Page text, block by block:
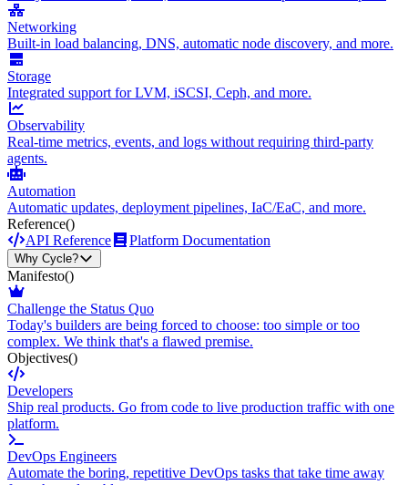
Networking
Built-in load balancing, DNS, automatic node discovery, and more.
Storage
Integrated support for LVM, iSCSI, Ceph, and more.
Observability
Real-time metrics, events, and logs without requiring third-party
agents.
Automation
Automatic updates, deployment pipelines, IaC/EaC, and more.
Reference()
API Reference
Platform Documentation
Why Cycle?
Manifesto()
Challenge the Status Quo
Today's builders are being forced to choose: too simple or too
complex. We think that's a flawed premise.
Objectives()
Developers
Ship real products. Go from code to live production traffic with one
platform.
DevOps Engineers
Automate the boring, repetitive DevOps tasks that take time away